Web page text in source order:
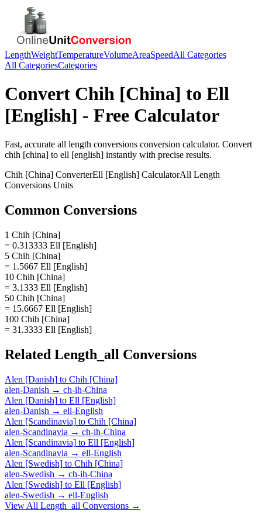
LengthWeightTemperatureVolumeAreaSpeedAll Categories
All CategoriesCategories
Convert Chih [China] to Ell
[English] - Free Calculator
Fast, accurate all length conversions conversion calculator. Convert
chih [china] to ell [english] instantly with precise results.
Chih [China] ConverterEll [English] CalculatorAll Length
Conversions Units
Common Conversions
1 Chih [China]
= 0.313333 Ell [English]
5 Chih [China]
= 1.5667 Ell [English]
10 Chih [China]
= 3.1333 Ell [English]
50 Chih [China]
= 15.6667 Ell [English]
100 Chih [China]
= 31.3333 Ell [English]
Related Length_all Conversions
Alen [Danish] to Chih [China]
alen-Danish → ch-ih-China
Alen [Danish] to Ell [English]
alen-Danish → ell-English
Alen [Scandinavia] to Chih [China]
alen-Scandinavia → ch-ih-China
Alen [Scandinavia] to Ell [English]
alen-Scandinavia → ell-English
Alen [Swedish] to Chih [China]
alen-Swedish → ch-ih-China
Alen [Swedish] to Ell [English]
alen-Swedish → ell-English
View All Length_all Conversions →